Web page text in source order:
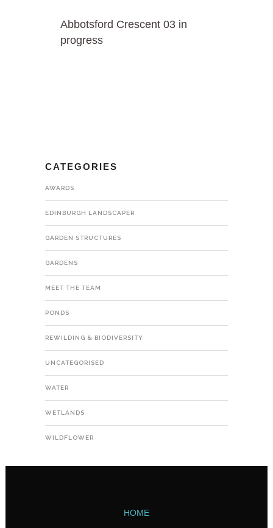
Abbotsford Crescent 03 in
progress
CATEGORIES
AWARDS
EDINBURGH LANDSCAPER
GARDEN STRUCTURES
GARDENS
MEET THE TEAM
PONDS
REWILDING & BIODIVERSITY
UNCATEGORISED
WATER
WETLANDS
WILDFLOWER
HOME